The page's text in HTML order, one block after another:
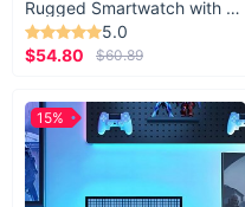
Rugged Smartwatch with 1.43” AMOLED Display
5.0
$54.80
$60.89
15%